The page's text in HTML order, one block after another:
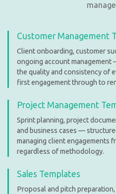
Customer Management
Client onboarding, customer
ongoing account
the quality and consistency of
first engagement through to
Project Management
Sprint planning, project
and business cases —
managing client engagements
regardless of methodology.
Sales Templates
Proposal and pitch